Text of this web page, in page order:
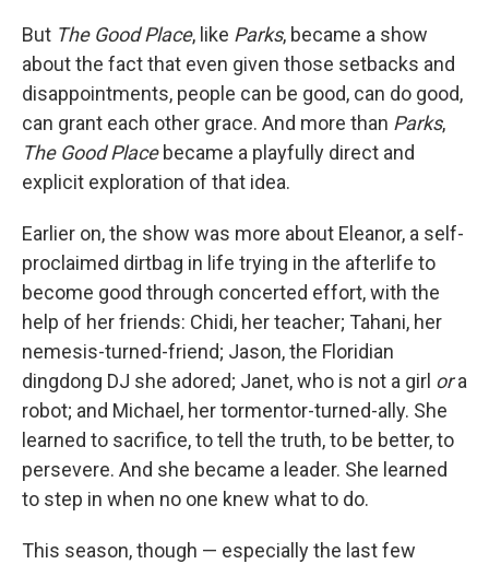
But The Good Place, like Parks, became a show
about the fact that even given those setbacks and
disappointments, people can be good, can do good,
can grant each other grace. And more than Parks,
The Good Place became a playfully direct and
explicit exploration of that idea.
Earlier on, the show was more about Eleanor, a self-
proclaimed dirtbag in life trying in the afterlife to
become good through concerted effort, with the
help of her friends: Chidi, her teacher; Tahani, her
nemesis-turned-friend; Jason, the Floridian
dingdong DJ she adored; Janet, who is not a girl ora
robot; and Michael, her tormentor-turned-ally. She
learned to sacrifice, to tell the truth, to be better, to
persevere. And she became a leader. She learned
to step in when no one knew what to do.
This season, though — especially the last few